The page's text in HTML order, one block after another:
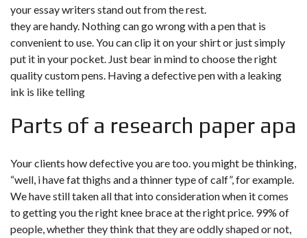
your essay writers stand out from the rest.
they are handy. Nothing can go wrong with a pen that is
convenient to use. You can clip it on your shirt or just simply
put it in your pocket. Just bear in mind to choose the right
quality custom pens. Having a defective pen with a leaking
ink is like telling
Parts of a research paper apa
Your clients how defective you are too. you might be thinking,
“well, i have fat thighs and a thinner type of calf”, for example.
We have still taken all that into consideration when it comes
to getting you the right knee brace at the right price. 99% of
people, whether they think that they are oddly shaped or not,